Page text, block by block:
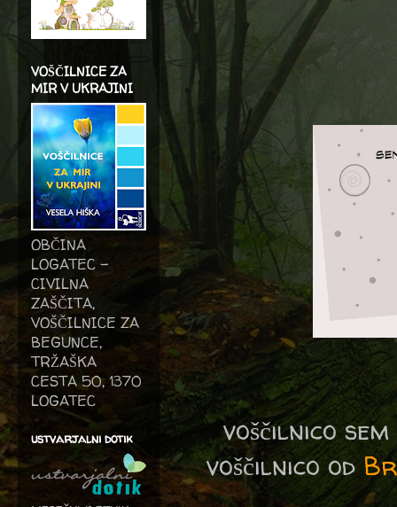
voščilnico
voščilnico od
VOŠČILNICE ZA
MIR V UKRAJINI
OBČINA
LOGATEC -
CIVILNA
ZAŠČITA,
VOŠČILNICE ZA
BEGUNCE,
TRŽAŠKA
CESTA 50, 1370
LOGATEC
ustvarjalni dotik